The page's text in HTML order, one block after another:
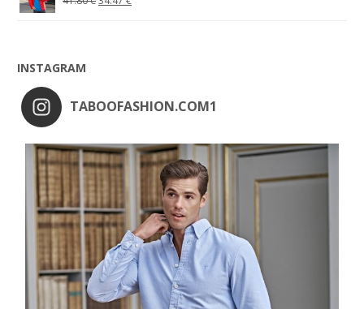
INSTAGRAM
TABOOFASHION.COM1